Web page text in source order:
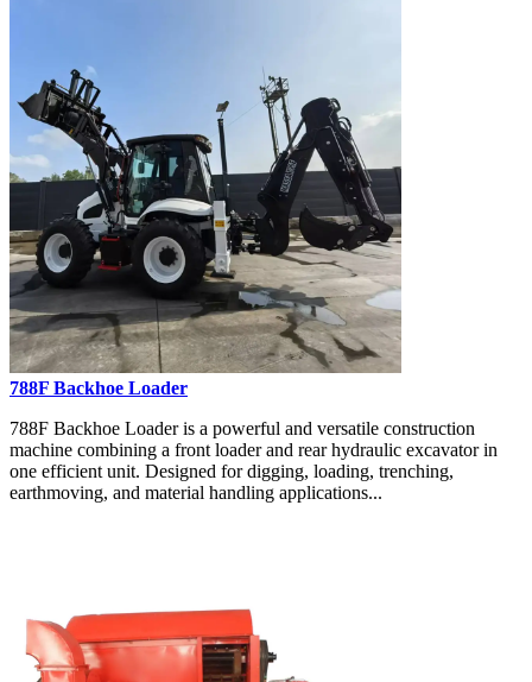
788F Backhoe Loader
788F Backhoe Loader is a powerful and versatile construction
machine combining a front loader and rear hydraulic excavator in
one efficient unit. Designed for digging, loading, trenching,
earthmoving, and material handling applications...